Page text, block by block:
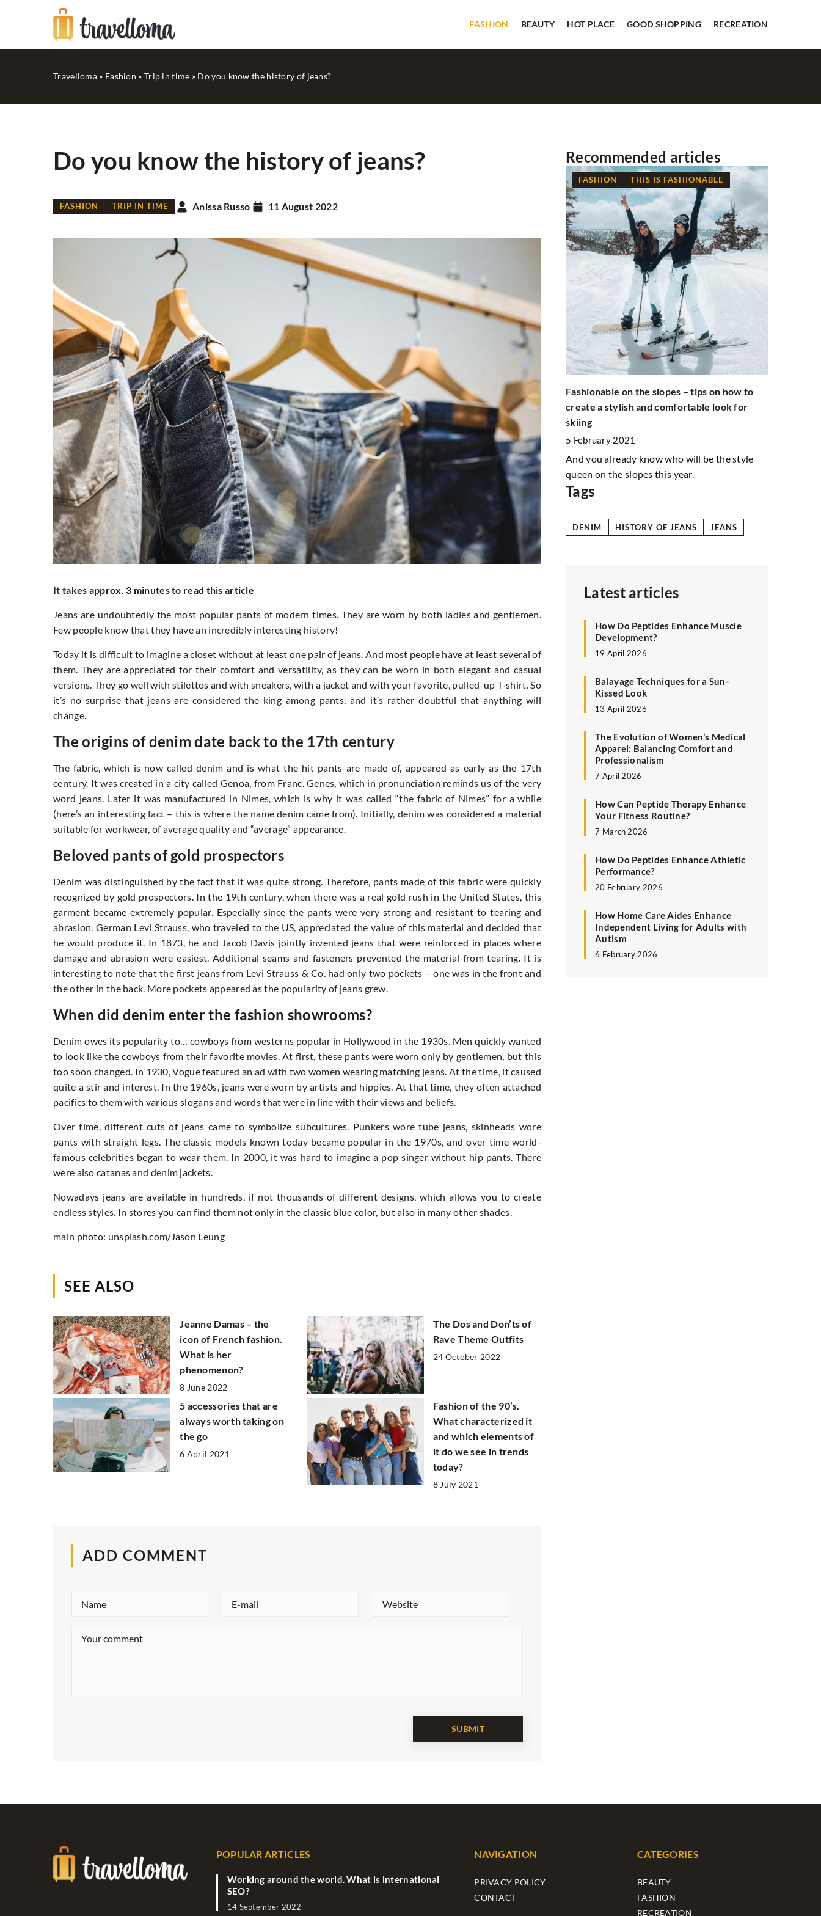
FASHION BEAUTY HOT PLACE GOOD SHOPPING RECREATION
Travelloma » Fashion » Trip in time » Do you know the history of jeans?
Do you know the history of jeans?
FASHION TRIP IN TIME Anissa Russo 11 August 2022
It takes approx. 3 minutes to read this article
Jeans are undoubtedly the most popular pants of modern times. They are worn by both ladies and gentlemen.
Few people know that they have an incredibly interesting history!
Today it is difficult to imagine a closet without at least one pair of jeans. And most people have at least several of
them. They are appreciated for their comfort and versatility, as they can be worn in both elegant and casual
versions. They go well with stilettos and with sneakers, with a jacket and with your favorite, pulled-up T-shirt. So
it’s no surprise that jeans are considered the king among pants, and it’s rather doubtful that anything will
change.
The origins of denim date back to the 17th century
The fabric, which is now called denim and is what the hit pants are made of, appeared as early as the 17th
century. It was created in a city called Genoa, from Franc. Genes, which in pronunciation reminds us of the very
word jeans. Later it was manufactured in Nimes, which is why it was called “the fabric of Nimes” for a while
(here’s an interesting fact – this is where the name denim came from). Initially, denim was considered a material
suitable for workwear, of average quality and “average” appearance.
Beloved pants of gold prospectors
Denim was distinguished by the fact that it was quite strong. Therefore, pants made of this fabric were quickly
recognized by gold prospectors. In the 19th century, when there was a real gold rush in the United States, this
garment became extremely popular. Especially since the pants were very strong and resistant to tearing and
abrasion. German Levi Strauss, who traveled to the US, appreciated the value of this material and decided that
he would produce it. In 1873, he and Jacob Davis jointly invented jeans that were reinforced in places where
damage and abrasion were easiest. Additional seams and fasteners prevented the material from tearing. It is
interesting to note that the first jeans from Levi Strauss & Co. had only two pockets – one was in the front and
the other in the back. More pockets appeared as the popularity of jeans grew.
When did denim enter the fashion showrooms?
Denim owes its popularity to… cowboys from westerns popular in Hollywood in the 1930s. Men quickly wanted
to look like the cowboys from their favorite movies. At first, these pants were worn only by gentlemen, but this
too soon changed. In 1930, Vogue featured an ad with two women wearing matching jeans. At the time, it caused
quite a stir and interest. In the 1960s, jeans were worn by artists and hippies. At that time, they often attached
pacifics to them with various slogans and words that were in line with their views and beliefs.
Over time, different cuts of jeans came to symbolize subcultures. Punkers wore tube jeans, skinheads wore
pants with straight legs. The classic models known today became popular in the 1970s, and over time world-
famous celebrities began to wear them. In 2000, it was hard to imagine a pop singer without hip pants. There
were also catanas and denim jackets.
Nowadays jeans are available in hundreds, if not thousands of different designs, which allows you to create
endless styles. In stores you can find them not only in the classic blue color, but also in many other shades.
main photo: unsplash.com/Jason Leung
SEE ALSO
Jeanne Damas – the
icon of French fashion.
What is her
phenomenon?
8 June 2022
The Dos and Don’ts of
Rave Theme Outfits
24 October 2022
5 accessories that are
always worth taking on
the go
6 April 2021
Fashion of the 90’s.
What characterized it
and which elements of
it do we see in trends
today?
8 July 2021
ADD COMMENT
Recommended articles
Kindle reader – what parameters are worth
paying attention to?
28 October 2022
Thinking about buying an e-book reader?
Read this article!
5 beauty secrets of Italian women
Beautiful, well-groomed, smiling, perpetually
looking relaxed. What is the secret of Italian
women's beauty? Let's find out and use their
ideas to look really beautiful!
FASHION THIS IS FASHIONABLE
Fashionable on the slopes – tips on how to
create a stylish and comfortable look for
skiing
5 February 2021
And you already know who will be the style
queen on the slopes this year.
Tags
DENIM HISTORY OF JEANS JEANS
Latest articles
How Do Peptides Enhance Muscle
Development?
19 April 2026
Balayage Techniques for a Sun-
Kissed Look
13 April 2026
The Evolution of Women’s Medical
Apparel: Balancing Comfort and
Professionalism
7 April 2026
How Can Peptide Therapy Enhance
Your Fitness Routine?
7 March 2026
How Do Peptides Enhance Athletic
Performance?
20 February 2026
How Home Care Aides Enhance
Independent Living for Adults with
Autism
6 February 2026
POPULAR ARTICLES
Working around the world. What is international
SEO?
14 September 2022
NAVIGATION
PRIVACY POLICY
CONTACT
CATEGORIES
BEAUTY
FASHION
RECREATION